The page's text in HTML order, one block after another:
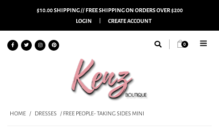
$10.00 SHIPPING // FREE SHIPPING ON ORDERS OVER $200
LOGIN
CREATE ACCOUNT
0
HOME / DRESSES / FREE PEOPLE- TAKING SIDES MINI